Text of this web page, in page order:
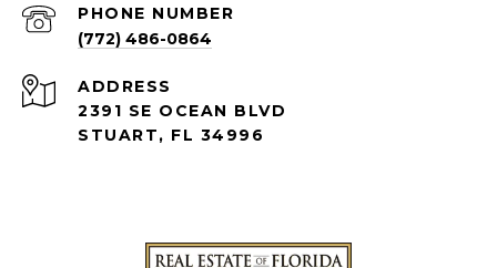
PHONE NUMBER
(772) 486-0864
ADDRESS
2391 SE OCEAN BLVD
STUART, FL 34996